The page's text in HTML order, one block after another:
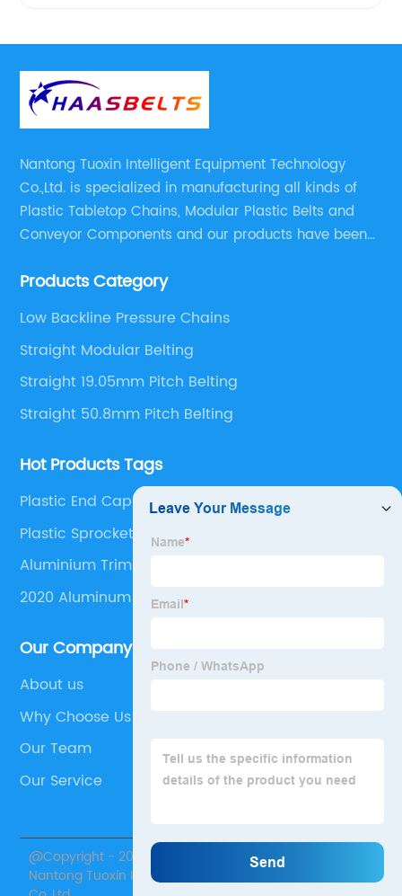
Nantong Tuoxin Intelligent Equipment Technology
Co.,Ltd. is specialized in manufacturing all kinds of
Plastic Tabletop Chains, Modular Plastic Belts and
Conveyor Components and our products have been
engineers,we can meet your demand with specific
Products Category
Low Backline Pressure Chains
Straight Modular Belting
Straight 19.05mm Pitch Belting
Straight 50.8mm Pitch Belting
Hot Products Tags
Plastic End Caps For Square Tubing
Plastic Sprocket Wheel
Aluminium Trim Profiles
2020 Aluminum Profile
Our Company
About us
Why Choose Us
Our Team
Our Service
@Copyright - 2020-2023 : All Rights Reserved.
Nantong Tuoxin Intelligent Equipment Technology